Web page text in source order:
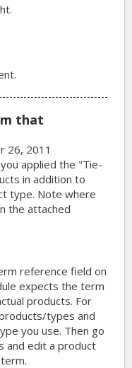
that
26, 2011
applied the "Tie-
in addition to
type. Note where
the attached
reference field on
expects the term
products. For
types and
you use. Then go
and edit a product